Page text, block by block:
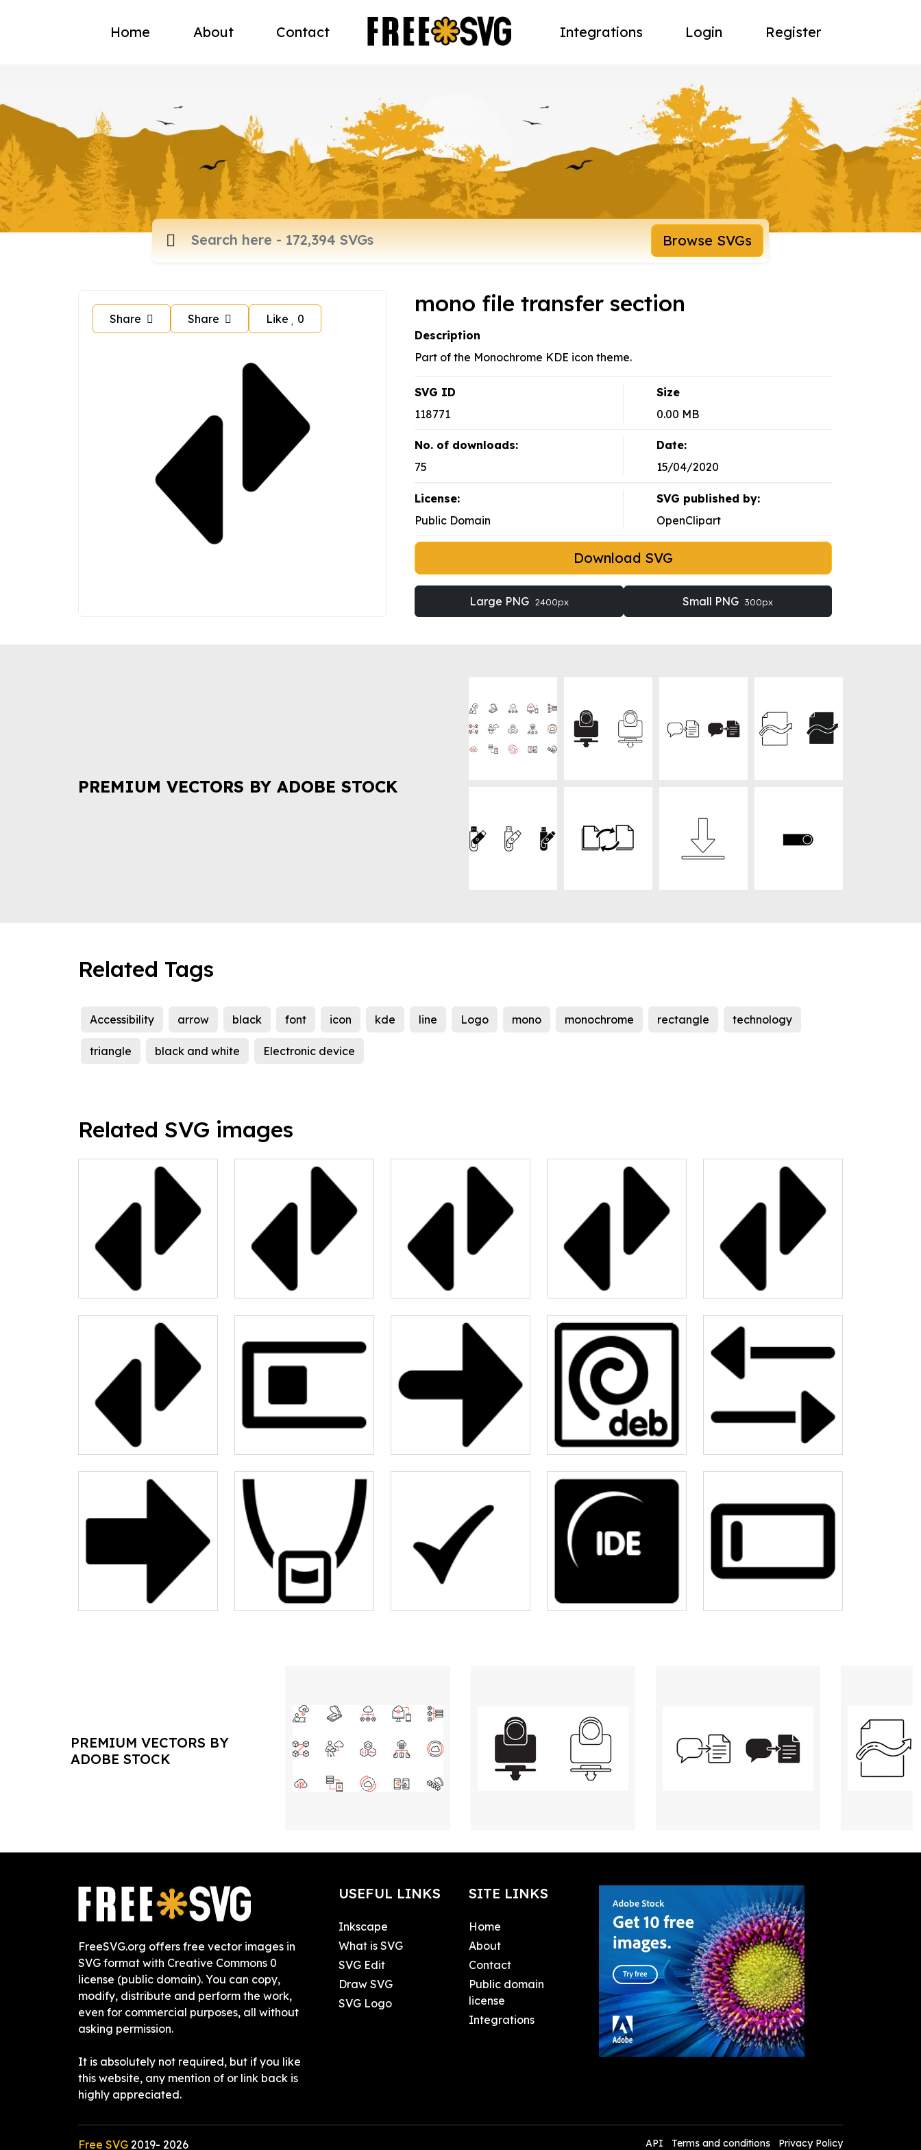
Home About Contact Integrations Login Register
Browse SVGs
Share Share Like 0
mono file transfer section
Description
Part of the Monochrome KDE icon theme.
SVG ID
118771
Size
0.00 MB
No. of downloads:
75
Date:
15/04/2020
License:
Public Domain
SVG published by:
OpenClipart
Download SVG
Large PNG 2400px Small PNG 300px
PREMIUM VECTORS BY ADOBE STOCK
Related Tags
Accessibility arrow black font icon kde line Logo mono monochrome rectangle technology
triangle black and white Electronic device
Related SVG images
PREMIUM VECTORS BY
ADOBE STOCK
FreeSVG.org offers free vector images in
SVG format with Creative Commons 0
license (public domain). You can copy,
modify, distribute and perform the work,
even for commercial purposes, all without
asking permission.
It is absolutely not required, but if you like
this website, any mention of or link back is
highly appreciated.
USEFUL LINKS
Inkscape
What is SVG
SVG Edit
Draw SVG
SVG Logo
SITE LINKS
Home
About
Contact
Public domain
license
Integrations
Free SVG 2019- 2026 API Terms and conditions Privacy Policy